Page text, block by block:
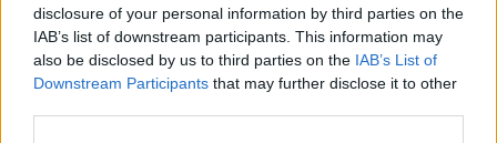
disclosure of your personal information by third parties on the
IAB’s list of downstream participants. This information may
also be disclosed by us to third parties on the IAB’s List of
Downstream Participants that may further disclose it to other
MAR
1
FRI
VS WESTERN MICHIGAN
(27-22) RPI: 136
MAR